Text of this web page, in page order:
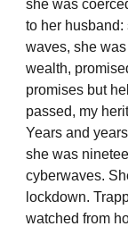
she was
to her husband:
waves, she
wealth,
promises but
passed, my
Years and
she was
cyberwaves.
lockdown.
watched from